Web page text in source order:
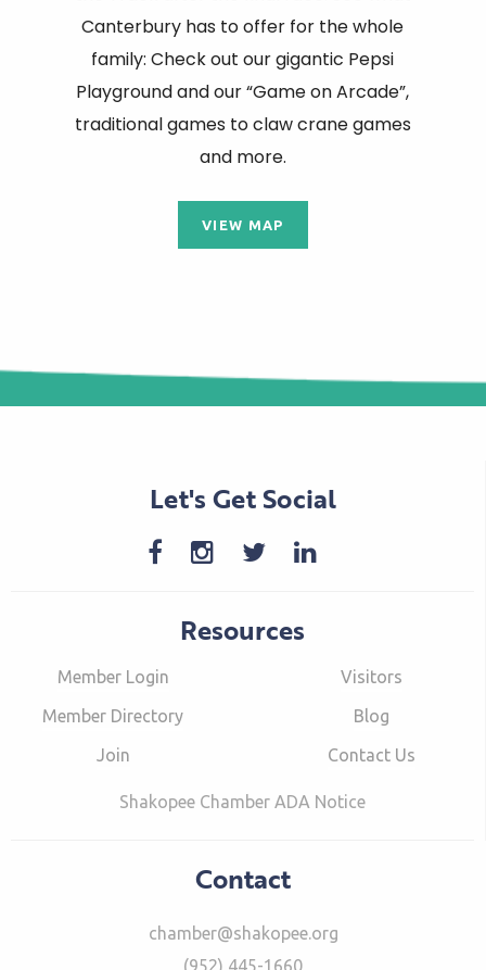
Canterbury has to offer for the whole
family: Check out our gigantic Pepsi
Playground and our “Game on Arcade”,
traditional games to claw crane games
and more.
VIEW MAP
Let's Get Social
Resources
Member Login
Member Directory
Join
Visitors
Blog
Contact Us
Shakopee Chamber ADA Notice
Contact
chamber@shakopee.org
(952) 445-1660